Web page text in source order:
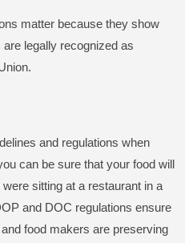
matter because they show
legally recognized as
and regulations when
can be sure that your food will
sitting at a restaurant in a
and DOC regulations ensure
food makers are preserving